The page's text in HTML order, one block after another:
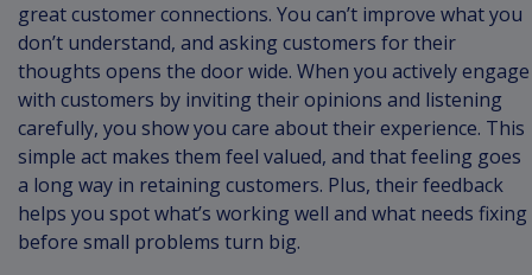
great customer connections. You can’t improve what you
don’t understand, and asking customers for their
thoughts opens the door wide. When you actively engage
with customers by inviting their opinions and listening
carefully, you show you care about their experience. This
simple act makes them feel valued, and that feeling goes
a long way in retaining customers. Plus, their feedback
helps you spot what’s working well and what needs fixing
before small problems turn big.